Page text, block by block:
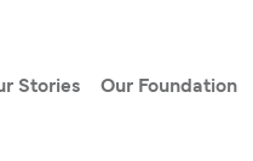
Stories Our Foundation